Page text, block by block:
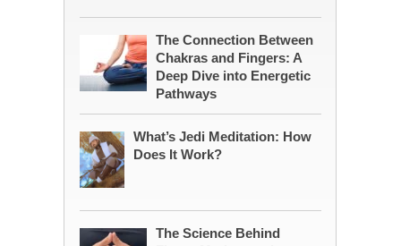
The Connection Between
Chakras and Fingers: A
Deep Dive into Energetic
Pathways
What’s Jedi Meditation: How
Does It Work?
The Science Behind